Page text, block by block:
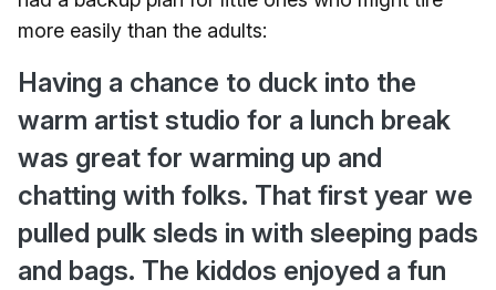
more easily than the adults:
Having a chance to duck into the
warm artist studio for a lunch break
was great for warming up and
chatting with folks. That first year we
pulled pulk sleds in with sleeping pads
and bags. The kiddos enjoyed a fun